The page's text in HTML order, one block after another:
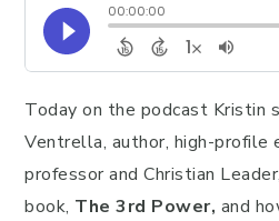
Today on the podcast Kristin
Ventrella, author, high-profile
professor and Christian
book, The 3rd Power, and